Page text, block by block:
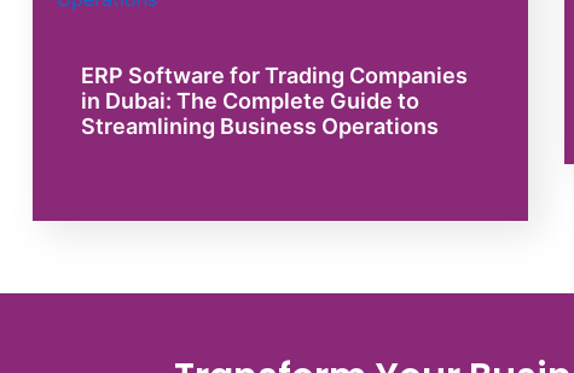
ERP Software for Trading Companies
in Dubai: The Complete Guide to
Streamlining Business Operations